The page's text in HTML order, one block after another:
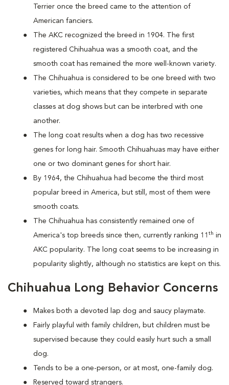
Terrier once the breed came to the attention of
American fanciers.
The AKC recognized the breed in 1904. The first
registered Chihuahua was a smooth coat, and the
smooth coat has remained the more well-known variety.
The Chihuahua is considered to be one breed with two
varieties, which means that they compete in separate
classes at dog shows but can be interbred with one
another.
The long coat results when a dog has two recessive
genes for long hair. Smooth Chihuahuas may have either
one or two dominant genes for short hair.
By 1964, the Chihuahua had become the third most
popular breed in America, but still, most of them were
smooth coats.
The Chihuahua has consistently remained one of
America's top breeds since then, currently ranking 11 th in
AKC popularity. The long coat seems to be increasing in
popularity slightly, although no statistics are kept on this.
Chihuahua Long Behavior Concerns
Makes both a devoted lap dog and saucy playmate.
Fairly playful with family children, but children must be
supervised because they could easily hurt such a small
dog.
Tends to be a one-person, or at most, one-family dog.
Reserved toward strangers.